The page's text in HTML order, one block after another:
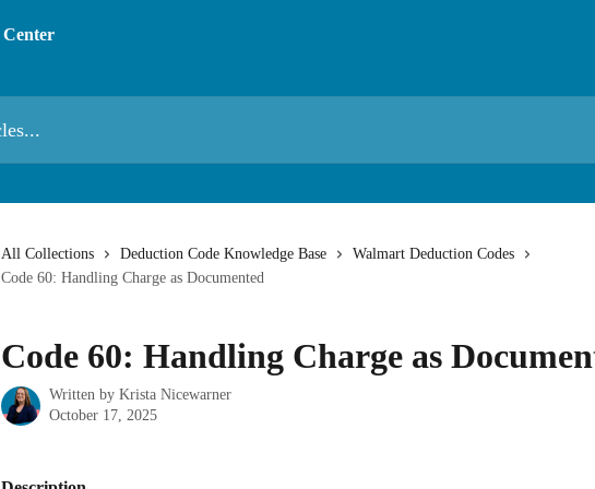
All Collections Deduction Code Knowledge Base
Walmart Deduction Codes
Code 60: Handling Charge as Documented
Code 60: Handling Charge as
Written by Krista Nicewarner
October 17, 2025